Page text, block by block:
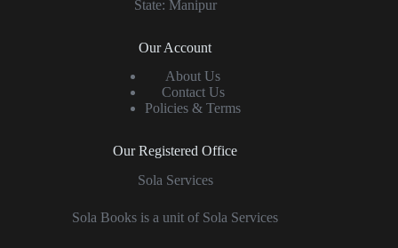
State: Manipur
Our Account
About Us
Contact Us
Policies & Terms
Our Registered Office
Sola Services
Sola Books is a unit of Sola Services